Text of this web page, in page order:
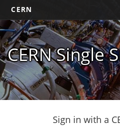
CERN
CERN Single
Sign in with a